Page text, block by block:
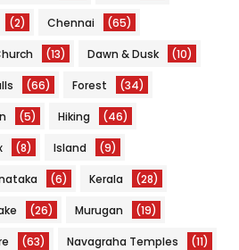
(2) Chennai (65)
(13) Dawn & Dusk (10)
(66) Forest (34)
(5) Hiking (46)
(8) Island (9)
(6) Kerala (28)
(26) Murugan (19)
(63) Navagraha Temples (11)